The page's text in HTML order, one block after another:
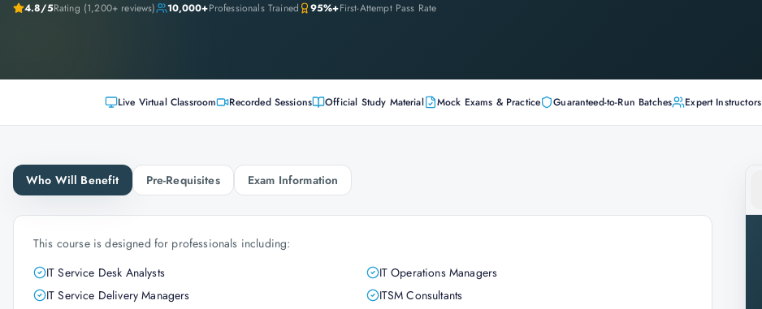
4.8/5Rating (1,200+ reviews) 10,000+Professionals Trained 95%+First-Attempt Pass Rate
Live Virtual Classroom Recorded Sessions Official Study Material Mock Exams & Practice Guaranteed-to-Run Batches Expert Instructors
Who Will Benefit Pre-Requisites Exam Information
This course is designed for professionals including:
IT Service Desk Analysts
IT Operations Managers
IT Service Delivery Managers
ITSM Consultants